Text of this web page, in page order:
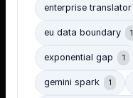
enterprise translator
eu data boundary 1
exponential gap 1
gemini spark 1